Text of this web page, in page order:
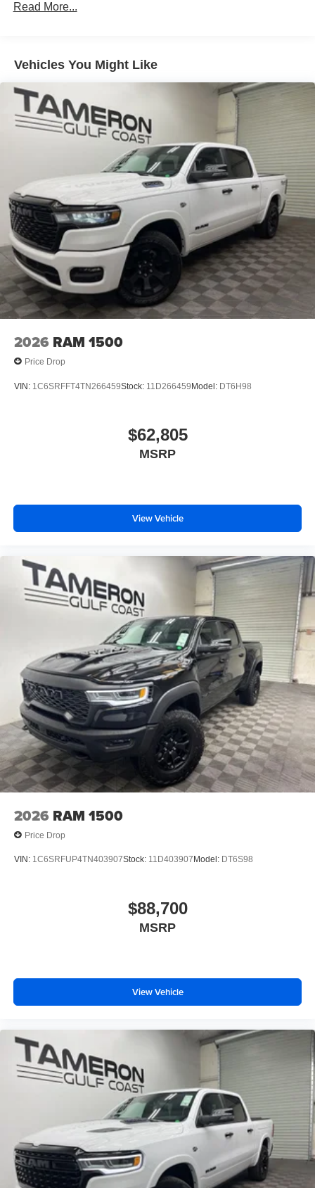
100,000 miles
miles - Sierra TurboMax
Duramax® Turbo-Diesel engines, and certain
commercial, government, and qualified fleet
vehicles: 5 years/100,000 miles
Read More...
Vehicles You Might Like
2026 RAM 1500
Price Drop
VIN: 1C6SRFFT4TN266459Stock: 11D266459Model: DT6H98
$62,805
MSRP
View Vehicle
2026 RAM 1500
Price Drop
VIN: 1C6SRFUP4TN403907Stock: 11D403907 Model: DT6S98
$88,700
MSRP
View Vehicle